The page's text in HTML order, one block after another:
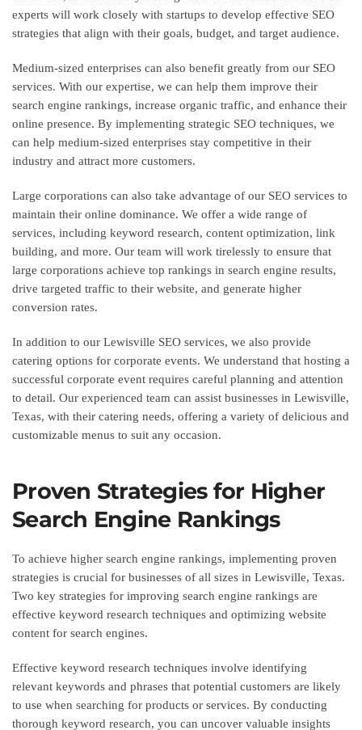
experts will work closely with startups to develop effective SEO
strategies that align with their goals, budget, and target audience.
Medium-sized enterprises can also benefit greatly from our SEO
services. With our expertise, we can help them improve their
search engine rankings, increase organic traffic, and enhance their
online presence. By implementing strategic SEO techniques, we
can help medium-sized enterprises stay competitive in their
industry and attract more customers.
Large corporations can also take advantage of our SEO services to
maintain their online dominance. We offer a wide range of
services, including keyword research, content optimization, link
building, and more. Our team will work tirelessly to ensure that
large corporations achieve top rankings in search engine results,
drive targeted traffic to their website, and generate higher
conversion rates.
In addition to our Lewisville SEO services, we also provide
catering options for corporate events. We understand that hosting a
successful corporate event requires careful planning and attention
to detail. Our experienced team can assist businesses in Lewisville,
Texas, with their catering needs, offering a variety of delicious and
customizable menus to suit any occasion.
Proven Strategies for Higher
Search Engine Rankings
To achieve higher search engine rankings, implementing proven
strategies is crucial for businesses of all sizes in Lewisville, Texas.
Two key strategies for improving search engine rankings are
effective keyword research techniques and optimizing website
content for search engines.
Effective keyword research techniques involve identifying
relevant keywords and phrases that potential customers are likely
to use when searching for products or services. By conducting
thorough keyword research, you can uncover valuable insights